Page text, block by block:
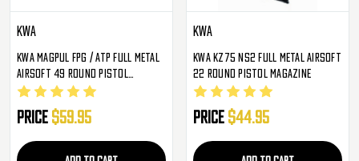
KWA
KWA Magpul FPG / ATP Full Metal
Airsoft 49 Round Pistol
Magazine
Price $59.95
KWA
KWA KZ75 NS2 Full Metal Airsoft
22 Round Pistol Magazine
Price $44.95